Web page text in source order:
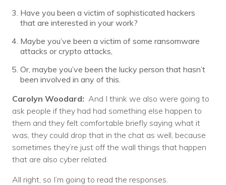
Have you been a victim of sophisticated hackers
that are interested in your work?
Maybe you’ve been a victim of some ransomware
attacks or crypto attacks,
Or, maybe you’ve been the lucky person that hasn’t
been involved in any of this.
Carolyn Woodard: And I think we also were going to
ask people if they had had something else happen to
them and they felt comfortable briefly saying what it
was, they could drop that in the chat as well, because
sometimes they’re just off the wall things that happen
that are also cyber related.
All right, so I’m going to read the responses.